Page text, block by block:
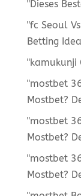
"Dieses
"fc Seoul
Betting
"kamukunji
"mostbet
Mostbet?
"mostbet
Mostbet?
"mostbet
Mostbet?